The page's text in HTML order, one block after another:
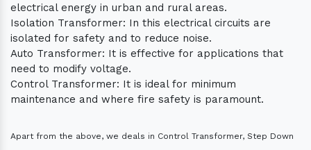
electrical energy in urban and rural areas.
Isolation Transformer: In this electrical circuits are
isolated for safety and to reduce noise.
Auto Transformer: It is effective for applications that
need to modify voltage.
Control Transformer: It is ideal for minimum
maintenance and where fire safety is paramount.
Apart from the above, we deals in Control Transformer, Step Down